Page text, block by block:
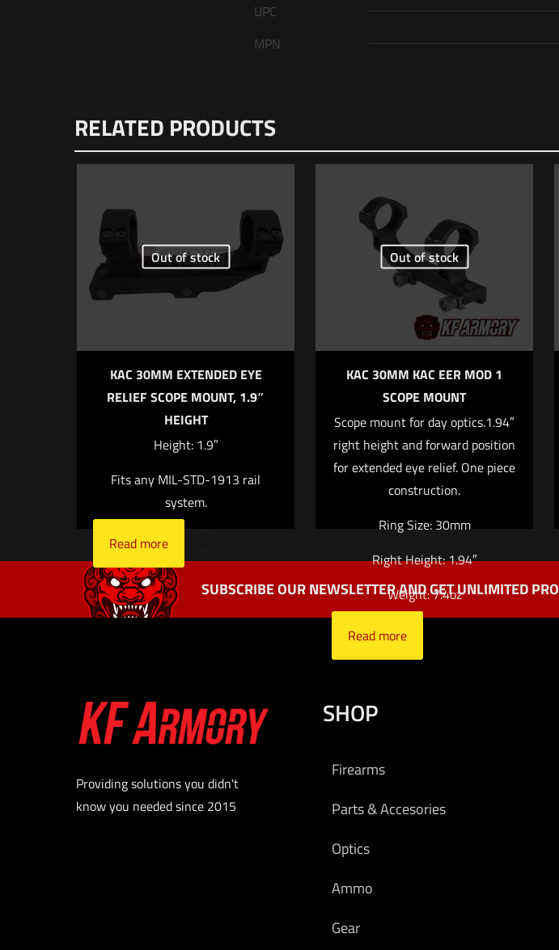
UPC
MPN
Be the first to review “Sig Sauer
1 of 5 stars 2 of 5 stars
Email*
next time I comment.
RELATED PRODUCTS
Out of stock
KAC 30MM EXTENDED EYE
RELIEF SCOPE MOUNT, 1.9″
HEIGHT
Height: 1.9″
Fits any MIL-STD-1913 rail
system.
Read more
Out of stock
KAC 30MM KAC EER MOD 1
SCOPE MOUNT
Scope mount for day optics.1.94″
right height and forward position
for extended eye relief. One piece
construction.
Ring Size: 30mm
Right Height: 1.94″
Weight: 7.4oz
Read more
SUBSCRIBE OUR NEWSLETTER AND GET UNLIMITED
Providing solutions you didn't
know you needed since 2015
SHOP
Firearms
Parts & Accesories
Optics
Ammo
Gear